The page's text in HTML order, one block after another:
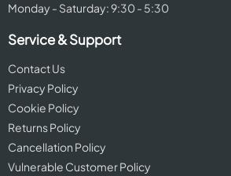
Monday - Saturday: 9:30 - 5:30
Service & Support
Contact Us
Privacy Policy
Cookie Policy
Returns Policy
Cancellation Policy
Vulnerable Customer Policy